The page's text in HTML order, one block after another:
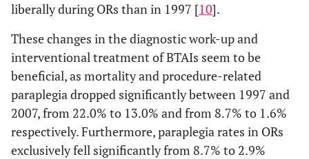
liberally during ORs than in 1997 [10].
These changes in the diagnostic work-up and
interventional treatment of BTAIs seem to be
beneficial, as mortality and procedure-related
paraplegia dropped significantly between 1997 and
2007, from 22.0% to 13.0% and from 8.7% to 1.6%
respectively. Furthermore, paraplegia rates in ORs
exclusively fell significantly from 8.7% to 2.9%